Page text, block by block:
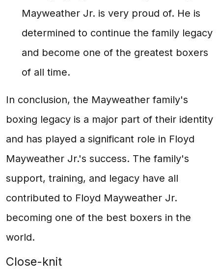
Mayweather Jr. is very proud of. He is
determined to continue the family legacy
and become one of the greatest boxers
of all time.
In conclusion, the Mayweather family's
boxing legacy is a major part of their identity
and has played a significant role in Floyd
Mayweather Jr.'s success. The family's
support, training, and legacy have all
contributed to Floyd Mayweather Jr.
becoming one of the best boxers in the
world.
Close-knit